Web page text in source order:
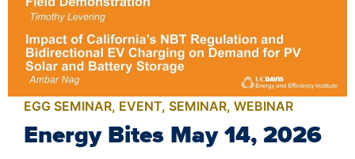
EGG SEMINAR, EVENT, SEMINAR, WEBINAR
Energy Bites May 14, 2026